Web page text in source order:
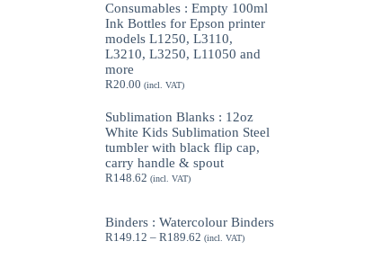
Consumables : Empty 100ml
Ink Bottles for Epson printer
models L1250, L3110,
L3210, L3250, L11050 and
more
R20.00 (incl. VAT)
Sublimation Blanks : 12oz
White Kids Sublimation Steel
tumbler with black flip cap,
carry handle & spout
R148.62 (incl. VAT)
Binders : Watercolour Binders
R149.12 – R189.62 Price
(incl. VAT)